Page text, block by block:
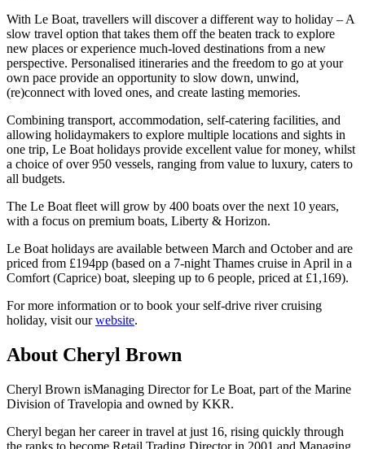
With Le Boat, travellers will discover a different way to holiday – A
slow travel option that takes them off the beaten track to explore
new places or experience much-loved destinations from a new
perspective. Personalised itineraries and the freedom to go at your
own pace provide an opportunity to slow down, unwind,
(re)connect with loved ones, and create lasting memories.
Combining transport, accommodation, self-catering facilities, and
allowing holidaymakers to explore multiple locations and sights in
one trip, Le Boat holidays provide excellent value for money, whilst
a choice of over 950 vessels, ranging from value to luxury, caters to
all budgets.
The Le Boat fleet will grow by 400 boats over the next 10 years,
with a focus on premium boats, Liberty & Horizon.
Le Boat holidays are available between March and October and are
priced from £194pp (based on a 7-night Thames cruise in April in a
Comfort (Caprice) boat, sleeping up to 6 people, priced at £1,169).
For more information or to book your self-drive river cruising
holiday, visit ourwebsite.
About Cheryl Brown
Cheryl Brown isManaging Director for Le Boat, part of the Marine
Division of Travelopia and owned by KKR.
Cheryl began her career in travel at just 16, rising quickly through
the ranks to become Retail Trading Director in 2001 and Managing